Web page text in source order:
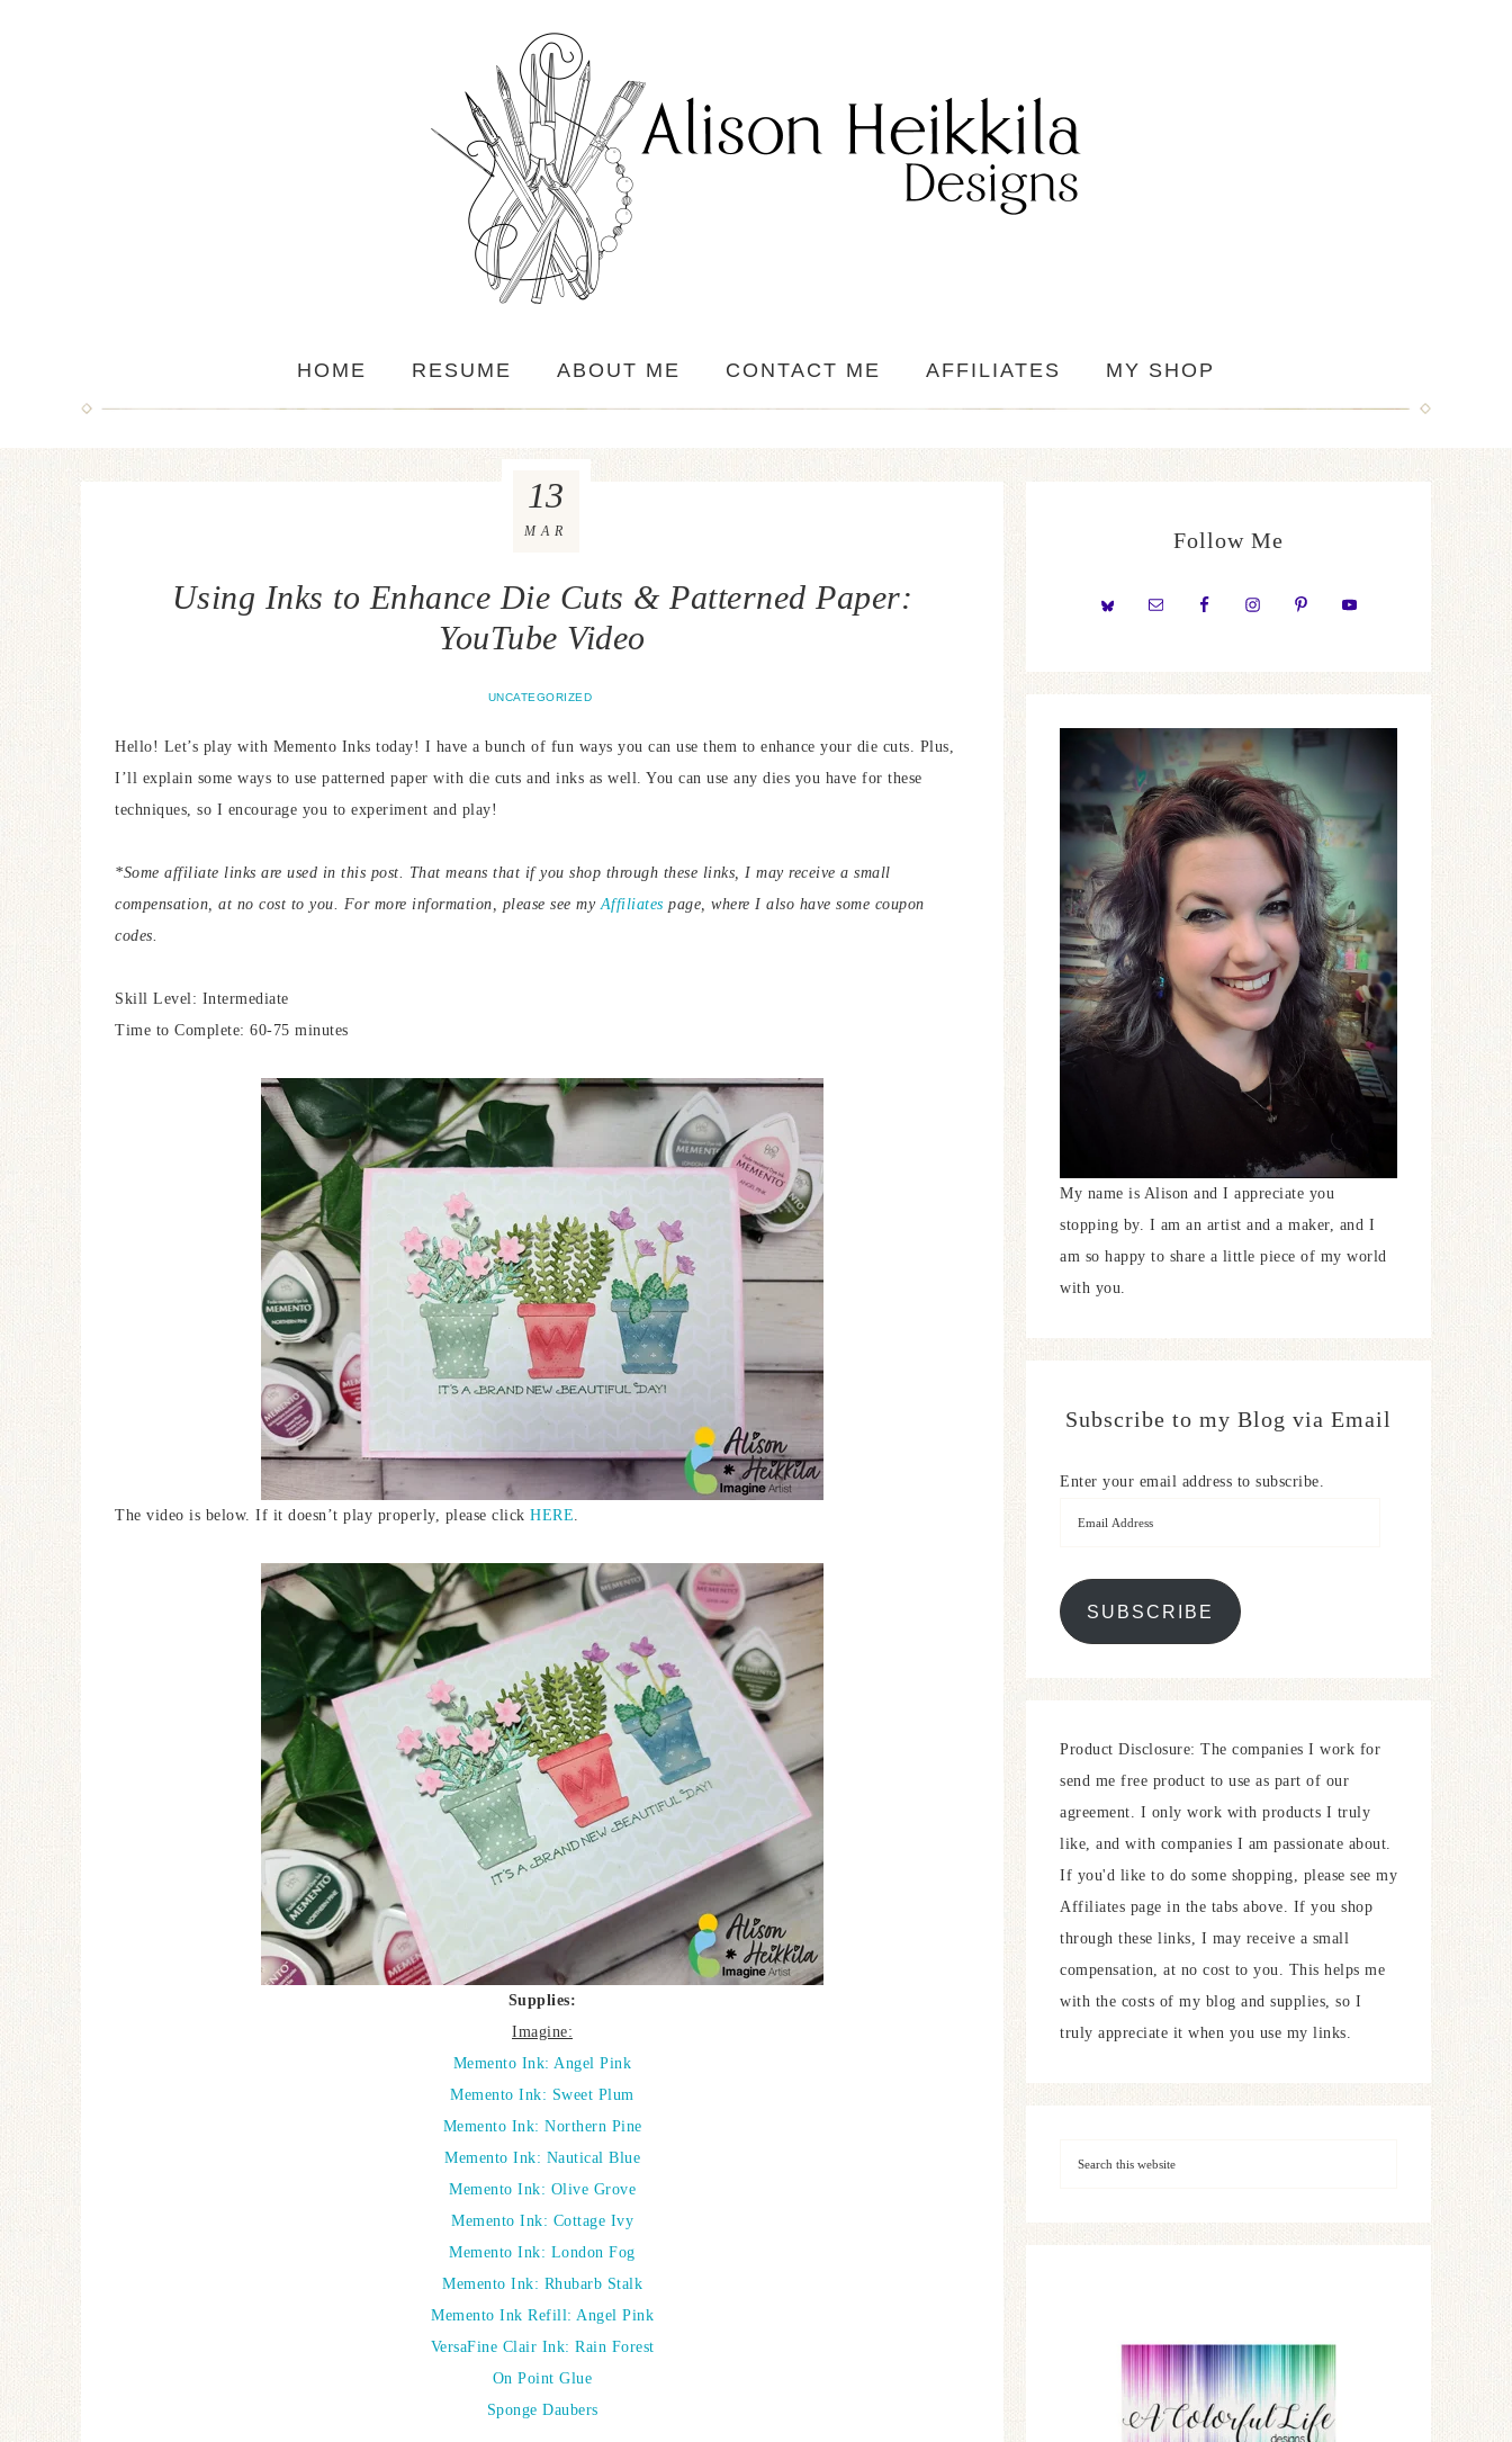
HOME RESUME ABOUT ME CONTACT ME AFFILIATES MY SHOP
Using Inks to Enhance Die Cuts & Patterned Paper:
YouTube Video
UNCATEGORIZED
13
MAR
Hello! Let’s play with Memento Inks today! I have a bunch of fun ways you can use them to enhance your die cuts. Plus,
I’ll explain some ways to use patterned paper with die cuts and inks as well. You can use any dies you have for these
techniques, so I encourage you to experiment and play!
*Some affiliate links are used in this post. That means that if you shop through these links, I may receive a small
compensation, at no cost to you. For more information, please see myAffiliates page, where I also have some coupon
codes.
Skill Level: Intermediate
Time to Complete: 60-75 minutes
The video is below. If it doesn’t play properly, please click HERE.
Supplies:
Imagine:
Memento Ink: Angel Pink
Memento Ink: Sweet Plum
Memento Ink: Northern Pine
Memento Ink: Nautical Blue
Memento Ink: Olive Grove
Memento Ink: Cottage Ivy
Memento Ink: London Fog
Memento Ink: Rhubarb Stalk
Memento Ink Refill: Angel Pink
VersaFine Clair Ink: Rain Forest
On Point Glue
Sponge Daubers
Follow Me
My name is Alison and I appreciate you
stopping by. I am an artist and a maker, and I
am so happy to share a little piece of my world
with you.
Subscribe to my Blog via Email
Enter your email address to subscribe.
SUBSCRIBE
Product Disclosure: The companies I work for
send me free product to use as part of our
agreement. I only work with products I truly
like, and with companies I am passionate about.
If you'd like to do some shopping, please see my
Affiliates page in the tabs above. If you shop
through these links, I may receive a small
compensation, at no cost to you. This helps me
with the costs of my blog and supplies, so I
truly appreciate it when you use my links.